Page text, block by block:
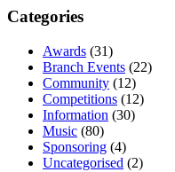
Categories
Awards (31)
Branch Events (22)
Community (12)
Competitions (12)
Information (30)
Music (80)
Sponsoring (4)
Uncategorised (2)